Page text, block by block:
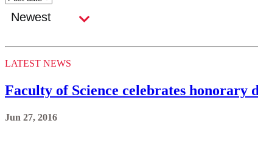
LATEST NEWS
Faculty of Science celebrates honorary
Jun 27, 2016